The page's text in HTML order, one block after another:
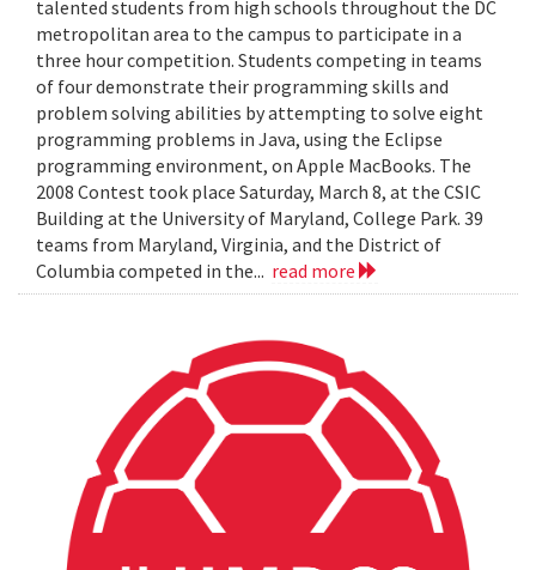
talented students from high schools throughout the DC
metropolitan area to the campus to participate in a
three hour competition. Students competing in teams
of four demonstrate their programming skills and
problem solving abilities by attempting to solve eight
programming problems in Java, using the Eclipse
programming environment, on Apple MacBooks. The
2008 Contest took place Saturday, March 8, at the CSIC
Building at the University of Maryland, College Park. 39
teams from Maryland, Virginia, and the District of
Columbia competed in the... read more